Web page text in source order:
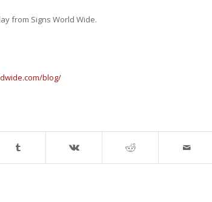
from Signs World Wide.
blog/